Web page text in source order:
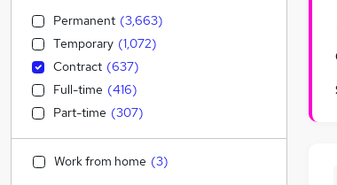
Permanent (3,663)
Temporary (1,072)
Contract (637)
Full-time (416)
Part-time (307)
Work from home (3)